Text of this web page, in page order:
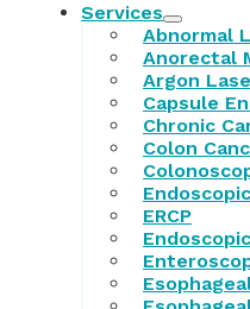
Services
Abnormal
Anorectal
Argon
Capsule
Chronic
Colon
ERCP